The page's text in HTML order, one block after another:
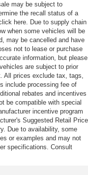
may be subject to
the recall status of a
here. Due to supply chain
when some vehicles will be
may be cancelled and have
not to lease or purchase
information, but please
are subject to prior
All prices exclude tax, tags,
include processing fee of
rebates and incentives
be compatible with special
incentive program
Suggested Retail Price
Due to availability, some
or examples and may not
specifications. Consult